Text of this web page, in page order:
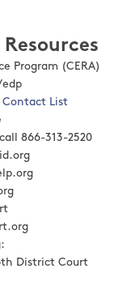
Program (CERA)
Contact List
866-313-2520
District Court